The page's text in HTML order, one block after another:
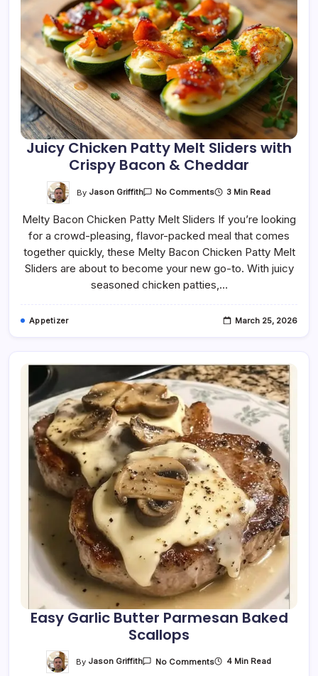
Juicy Chicken Patty Melt Sliders with
Crispy Bacon & Cheddar
By Jason Griffith No CommentsOn
Patty
Melt
Sliders
With
Crispy
Bacon
&
Cheddar
3 Min Read
Melty Bacon Chicken Patty Melt Sliders If you’re looking
for a crowd-pleasing, flavor-packed meal that comes
together quickly, these Melty Bacon Chicken Patty Melt
Sliders are about to become your new go-to. With juicy
seasoned chicken patties,…
Appetizer March 25, 2026
Easy Garlic Butter Parmesan Baked
Scallops
By Jason Griffith No CommentsOn 4 Min Read